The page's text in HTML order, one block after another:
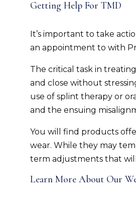
Getting Help For TMD
It’s important to take
an appointment to with
The critical task in
and close without
use of splint therapy or
and the ensuing
You will find products
wear. While they may
term adjustments that
Learn More About Our